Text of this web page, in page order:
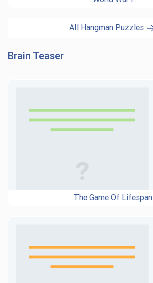
All Hangman Puzzles
Brain Teaser
The Game Of Lifespan